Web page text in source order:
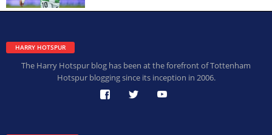
HARRY HOTSPUR
The Harry Hotspur blog has been at the forefront of Tottenham
Hotspur blogging since its inception in 2006.